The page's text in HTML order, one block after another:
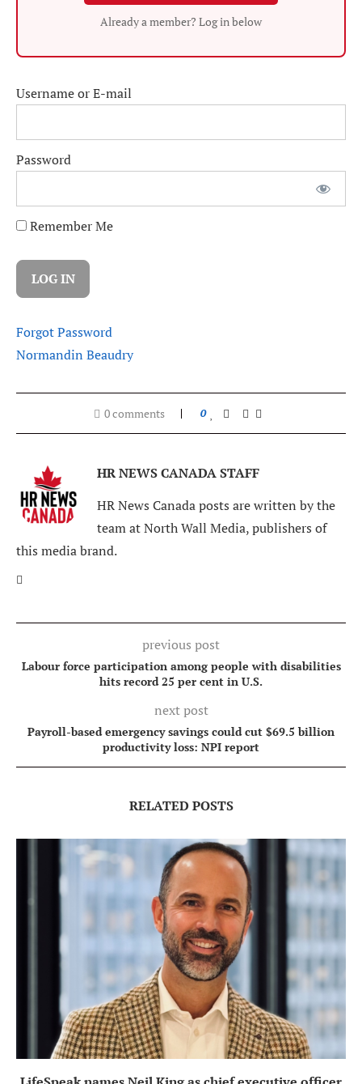
Already a member? Log in below
Username or E-mail
Password
Remember Me
Forgot Password
Normandin Beaudry
0 comments 0
HR NEWS CANADA STAFF
HR News Canada posts are written by the
team at North Wall Media, publishers of
this media brand.
previous post
Labour force participation among people with disabilities
hits record 25 per cent in U.S.
next post
Payroll-based emergency savings could cut $69.5 billion
productivity loss: NPI report
RELATED POSTS